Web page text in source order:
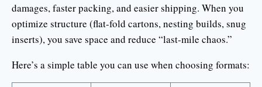
damages, faster packing, and easier shipping. When you
optimize structure (flat-fold cartons, nesting builds, snug
inserts), you save space and reduce “last-mile chaos.”
Here’s a simple table you can use when choosing formats: